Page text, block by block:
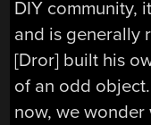
DIY community,
and is generally
[Dror] built his
of an odd
now, we wonder